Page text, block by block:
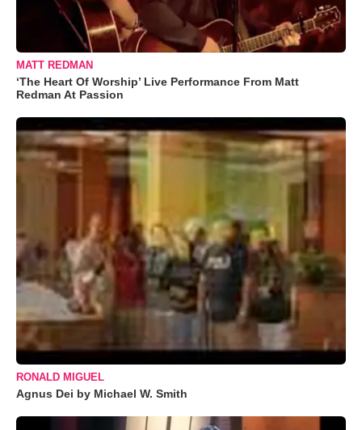
MATT REDMAN
‘The Heart Of Worship’ Live Performance From Matt
Redman At Passion
RONALD MIGUEL
Agnus Dei by Michael W. Smith